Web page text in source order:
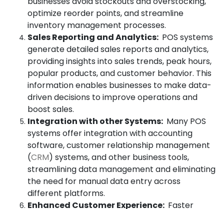
optimize reorder points, and streamline
inventory management processes.
Sales Reporting and Analytics: POS systems
generate detailed sales reports and analytics,
providing insights into sales trends, peak hours,
popular products, and customer behavior. This
information enables businesses to make data-
driven decisions to improve operations and
boost sales.
Integration with other Systems: Many POS
systems offer integration with accounting
software, customer relationship management
(CRM) systems, and other business tools,
streamlining data management and eliminating
the need for manual data entry across
different platforms.
Enhanced Customer Experience: Faster